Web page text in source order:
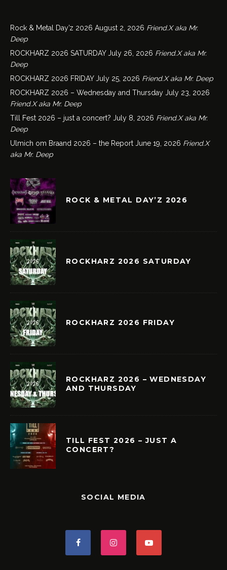
Rock & Metal Day’z 2026 August 2, 2026 Friend.X aka Mr.
Deep
ROCKHARZ 2026 SATURDAY July 26, 2026 Friend.X aka Mr.
Deep
ROCKHARZ 2026 FRIDAY July 25, 2026 Friend.X aka Mr. Deep
ROCKHARZ 2026 – Wednesday and Thursday July 23, 2026
Friend.X aka Mr. Deep
Till Fest 2026 – just a concert? July 8, 2026 Friend.X aka Mr.
Deep
Ulmich om Braand 2026 – the Report June 19, 2026 Friend.X
aka Mr. Deep
ROCK & METAL DAY’Z 2026
ROCKHARZ 2026 SATURDAY
ROCKHARZ 2026 FRIDAY
ROCKHARZ 2026 – WEDNESDAY
AND THURSDAY
TILL FEST 2026 – JUST A
CONCERT?
SOCIAL MEDIA